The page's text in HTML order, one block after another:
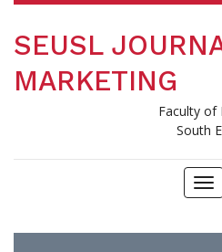
SEUSL
MARKETING
Faculty of
South